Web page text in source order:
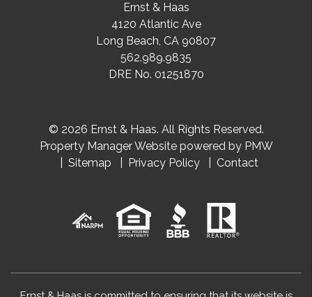
Ernst & Haas
4120 Atlantic Ave
Long Beach, CA 90807
562.989.9835
DRE No. 01251870
© 2026 Ernst & Haas. All Rights Reserved.
Property Manager Website powered by PMW
Sitemap
Privacy Policy Contact